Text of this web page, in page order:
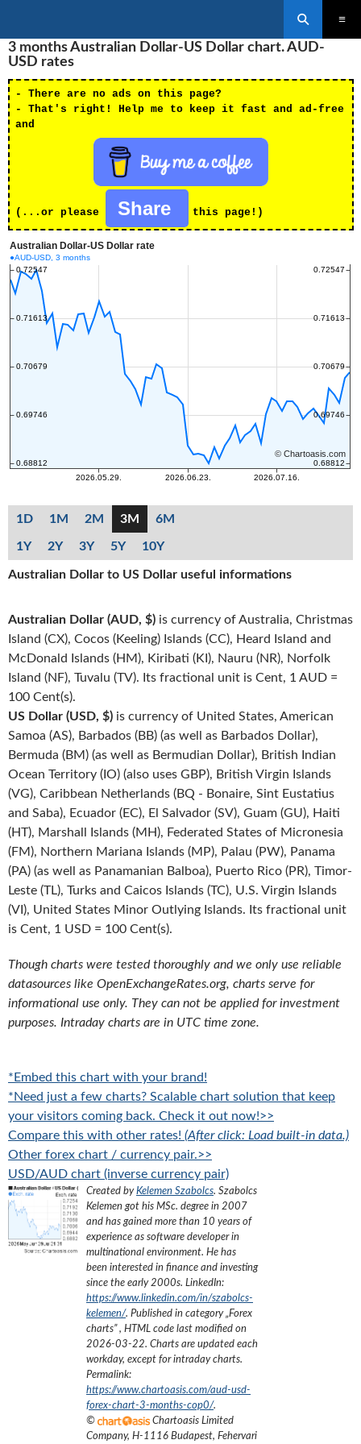
TO
CONTENT
3 months Australian Dollar-US Dollar chart. AUD-
USD rates
- There are no ads on this page?
- That's right! Help me to keep it fast and ad-free
and
(...or please Share this page!)
1D 1M 2M 3M 6M
1Y 2Y 3Y 5Y 10Y
Australian Dollar to US Dollar useful informations
Australian Dollar (AUD, $) is currency of Australia, Christmas
Island (CX), Cocos (Keeling) Islands (CC), Heard Island and
McDonald Islands (HM), Kiribati (KI), Nauru (NR), Norfolk
Island (NF), Tuvalu (TV). Its fractional unit is Cent, 1 AUD =
100 Cent(s).
US Dollar (USD, $) is currency of United States, American
Samoa (AS), Barbados (BB) (as well as Barbados Dollar),
Bermuda (BM) (as well as Bermudian Dollar), British Indian
Ocean Territory (IO) (also uses GBP), British Virgin Islands
(VG), Caribbean Netherlands (BQ - Bonaire, Sint Eustatius
and Saba), Ecuador (EC), El Salvador (SV), Guam (GU), Haiti
(HT), Marshall Islands (MH), Federated States of Micronesia
(FM), Northern Mariana Islands (MP), Palau (PW), Panama
(PA) (as well as Panamanian Balboa), Puerto Rico (PR), Timor-
Leste (TL), Turks and Caicos Islands (TC), U.S. Virgin Islands
(VI), United States Minor Outlying Islands. Its fractional unit
is Cent, 1 USD = 100 Cent(s).
Though charts were tested thoroughly and we only use reliable
datasources like OpenExchangeRates.org, charts serve for
informational use only. They can not be applied for investment
purposes. Intraday charts are in UTC time zone.
*Embed this chart with your brand!
*Need just a few charts? Scalable chart solution that keep
your visitors coming back. Check it out now!>>
Compare this with other rates! (After click: Load built-in data.)
Other forex chart / currency pair.>>
USD/AUD chart (inverse currency pair)
Created byKelemen Szabolcs. Szabolcs
Kelemen got his MSc. degree in 2007
and has gained more than 10 years of
experience as software developer in
multinational environment. He has
been interested in finance and investing
since the early 2000s. LinkedIn:
https://www.linkedin.com/in/szabolcs-
kelemen/. Published in category „Forex
charts”, HTML code last modified on
2026-03-22. Charts are updated each
workday, except for intraday charts.
Permalink:
https://www.chartoasis.com/aud-usd-
forex-chart-3-months-cop0/.
©
Chartoasis Limited
Company, H-1116 Budapest, Fehervari